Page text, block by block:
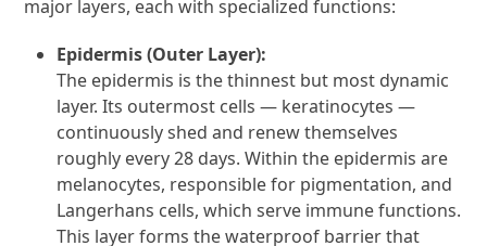
major layers, each with specialized functions:
Epidermis (Outer Layer):
The epidermis is the thinnest but most dynamic
layer. Its outermost cells — keratinocytes —
continuously shed and renew themselves
roughly every 28 days. Within the epidermis are
melanocytes, responsible for pigmentation, and
Langerhans cells, which serve immune functions.
This layer forms the waterproof barrier that